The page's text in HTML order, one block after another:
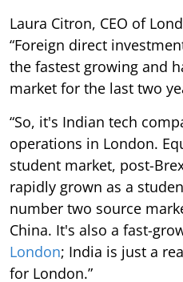
Laura Citron, CEO of
“Foreign direct
the fastest growing and
market for the last two
“So, it's Indian tech
operations in London.
student market, post-
rapidly grown as a
number two source
China. It's also a fast-
London; India is just a
for London.”